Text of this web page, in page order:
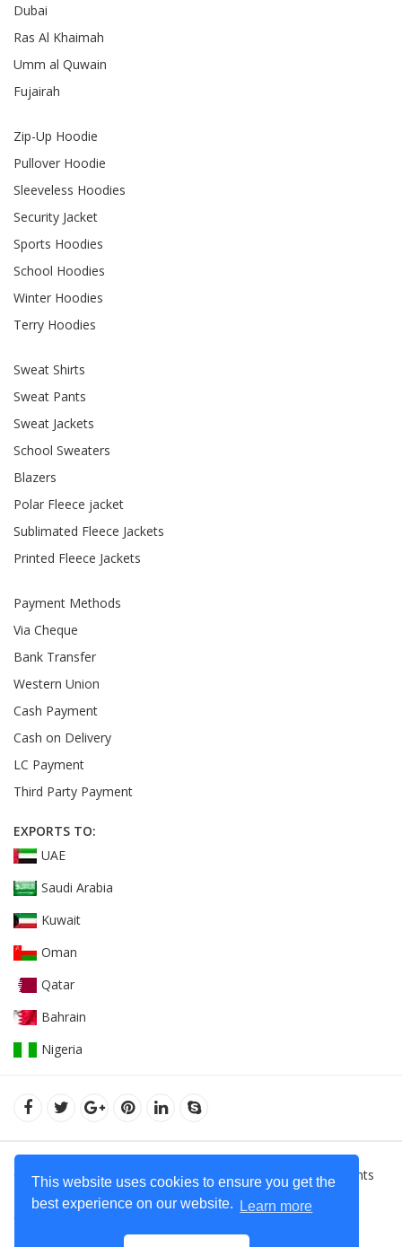
This website uses cookies to ensure you get the
best experience on our website.
Learn more
Dubai
Ras Al Khaimah
Umm al Quwain
Fujairah
Zip-Up Hoodie
Pullover Hoodie
Sleeveless Hoodies
Security Jacket
Sports Hoodies
School Hoodies
Winter Hoodies
Terry Hoodies
Sweat Shirts
Sweat Pants
Sweat Jackets
School Sweaters
Blazers
Polar Fleece jacket
Sublimated Fleece Jackets
Printed Fleece Jackets
Payment Methods
Via Cheque
Bank Transfer
Western Union
Cash Payment
Cash on Delivery
LC Payment
Third Party Payment
EXPORTS TO:
UAE
Saudi Arabia
Kuwait
Oman
Qatar
Bahrain
Nigeria
© 2022Orient Uniforms FZE - United Arab Emarates. All Rights
Reserved.
Hoodies Supplier in Dubai - United Arab Emirates
Contact Us